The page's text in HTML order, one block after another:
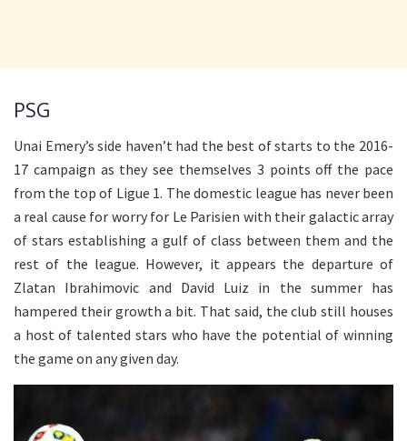
PSG
Unai Emery’s side haven’t had the best of starts to the 2016-
17 campaign as they see themselves 3 points off the pace
from the top of Ligue 1. The domestic league has never been
a real cause for worry for Le Parisien with their galactic array
of stars establishing a gulf of class between them and the
rest of the league. However, it appears the departure of
Zlatan Ibrahimovic and David Luiz in the summer has
hampered their growth a bit. That said, the club still houses
a host of talented stars who have the potential of winning
the game on any given day.